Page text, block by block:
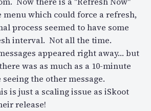
menu which could force a refresh,
process seemed to have some
interval. Not all the time.
appeared right away… but
was as much as a 10-minute
the other message.
is just a scaling issue as iSkoot
release!